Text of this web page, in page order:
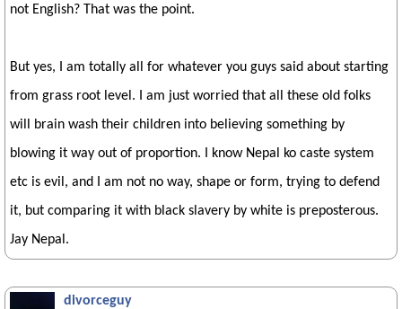
not English? That was the point.
But yes, I am totally all for whatever you guys said about starting
from grass root level. I am just worried that all these old folks
will brain wash their children into believing something by
blowing it way out of proportion. I know Nepal ko caste system
etc is evil, and I am not no way, shape or form, trying to defend
it, but comparing it with black slavery by white is preposterous.
Jay Nepal.
divorceguy